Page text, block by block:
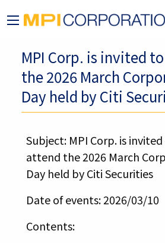
MPI Corp. is invited
the 2026 March
Day held by Citi
Subject: MPI Corp. is
attend the 2026 March
Day held by Citi Securities
Date of events: 2026/03/10
Contents: